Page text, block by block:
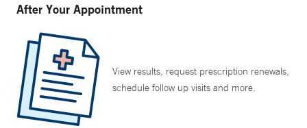
After Your Appointment
View results, request prescription renewals,
schedule follow up visits and more.